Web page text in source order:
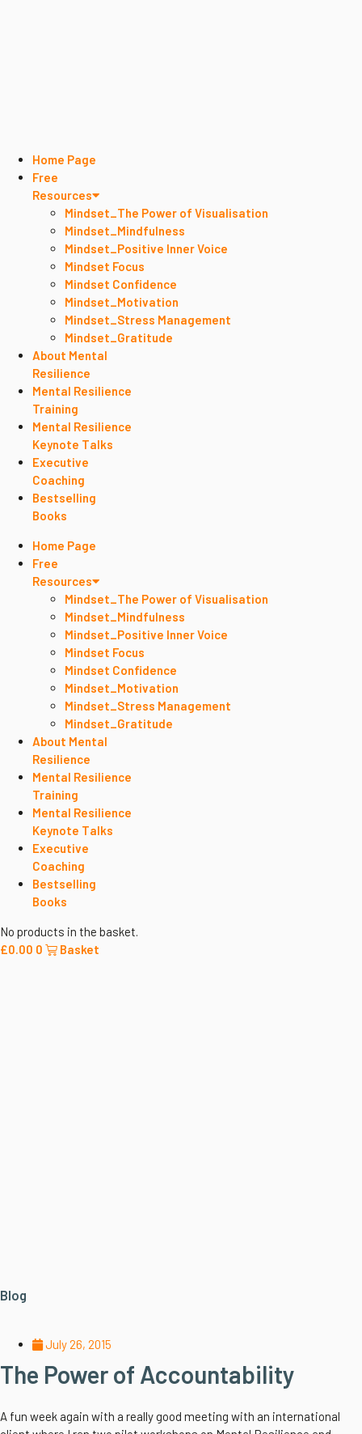
Home Page
Free
Resources
Mindset_The Power of Visualisation
Mindset_Mindfulness
Mindset_Positive Inner Voice
Mindset Focus
Mindset Confidence
Mindset_Motivation
Mindset_Stress Management
Mindset_Gratitude
About Mental
Resilience
Mental Resilience
Training
Mental Resilience
Keynote Talks
Executive
Coaching
Bestselling
Books
Home Page
Free
Resources
Mindset_The Power of Visualisation
Mindset_Mindfulness
Mindset_Positive Inner Voice
Mindset Focus
Mindset Confidence
Mindset_Motivation
Mindset_Stress Management
Mindset_Gratitude
About Mental
Resilience
Mental Resilience
Training
Mental Resilience
Keynote Talks
Executive
Coaching
Bestselling
Books
No products in the basket.
£0.00 0 Basket
Blog
July 26, 2015
The Power of Accountability
A fun week again with a really good meeting with an international